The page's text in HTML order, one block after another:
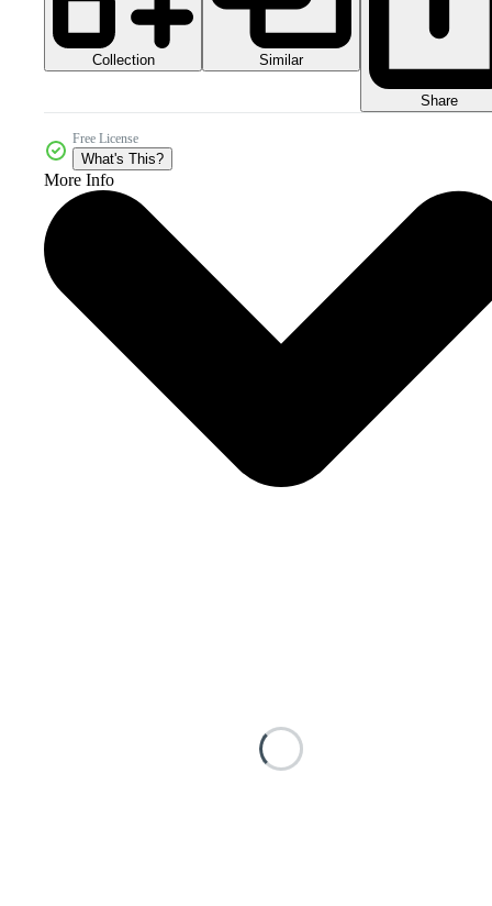
Collection Similar
Share
Free License
What's This?
More Info